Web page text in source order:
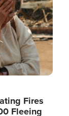
Fires
Fleeing